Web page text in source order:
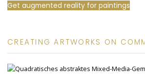
Get augmented reality for paintings
CREATING ARTWORKS ON